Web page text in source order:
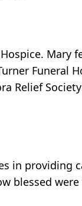
Mary
Funeral
Relief
in providing
blessed were